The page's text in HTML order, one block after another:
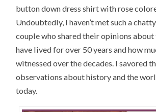
button down dress shirt with rose
Undoubtedly, I haven’t met such a
couple who shared their opinions about
have lived for over 50 years and how
witnessed over the decades. I savored
observations about history and the
today.